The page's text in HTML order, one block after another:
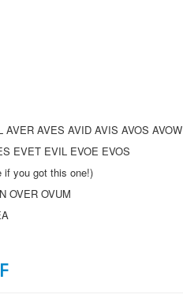
AVER AVES AVID AVIS AVOS AVOW
EVET EVIL EVOE EVOS
you got this one!)
OVER OVUM